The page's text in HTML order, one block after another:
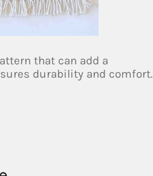
that can add a
durability and comfort.